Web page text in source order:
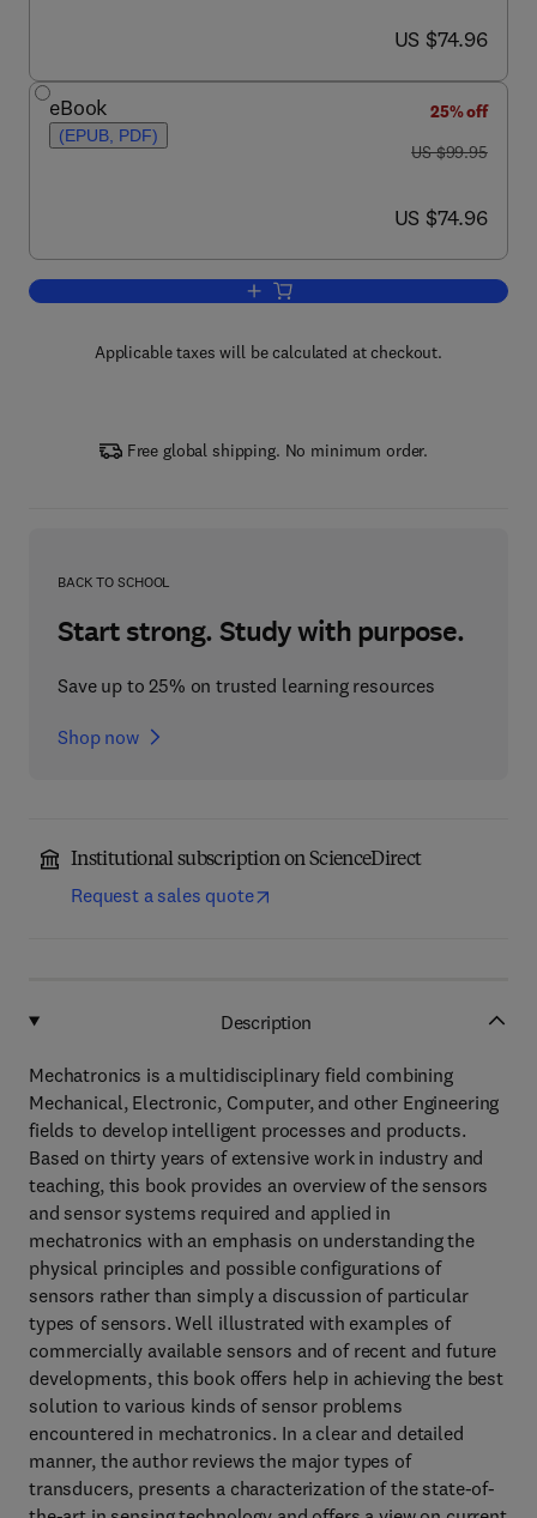
now US $74.96
US $74.96
eBook
(EPUB, PDF)
25% off
was US $99.95
US $99.95
now US $74.96
US $74.96
Add to cart, Sensors for Mechatronics
Applicable taxes will be calculated at checkout.
Free global shipping. No minimum order.
BACK TO SCHOOL
Start strong. Study with purpose.
Save up to 25% on trusted learning resources
Shop now
Institutional subscription on ScienceDirect
Request a sales quote
Description
Mechatronics is a multidisciplinary field combining
Mechanical, Electronic, Computer, and other Engineering
fields to develop intelligent processes and products.
Based on thirty years of extensive work in industry and
teaching, this book provides an overview of the sensors
and sensor systems required and applied in
mechatronics with an emphasis on understanding the
physical principles and possible configurations of
sensors rather than simply a discussion of particular
types of sensors. Well illustrated with examples of
commercially available sensors and of recent and future
developments, this book offers help in achieving the best
solution to various kinds of sensor problems
encountered in mechatronics. In a clear and detailed
manner, the author reviews the major types of
transducers, presents a characterization of the state-of-